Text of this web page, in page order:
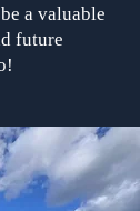
a valuable
future